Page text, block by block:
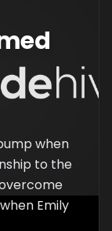
when
to the
Emily